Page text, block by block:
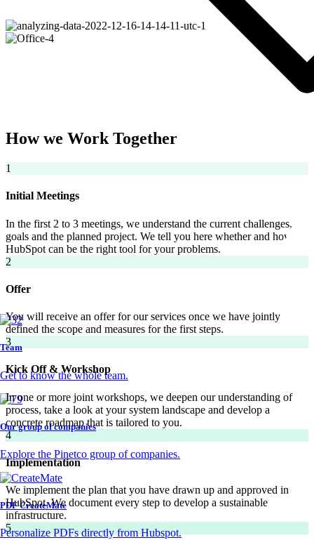
Team
Get to know the whole team.
Our group of companies
Explore the Pinetco group of companies.
PDF CreateMate
Personalize PDFs directly from Hubspot.
How we Work Together
1
Initial Meetings
In the first 2 to 3 meetings, we understand the current challenges, the
goals and the planned project. We tell you here whether and how
HubSpot can be the right tool for your problems.
2
Offer
You will receive an offer for our services once we have jointly
defined the scope and measures for the first steps.
3
Kick Off & Workshop
In one or more joint workshops, we deepen our understanding of the
process, take a look at your system landscape and develop a
concrete roadmap that is tailored to you.
4
Implementation
We implement the plan that you have drawn up and approved in
HubSpot. We document every step to develop a sustainable
infrastructure.
5